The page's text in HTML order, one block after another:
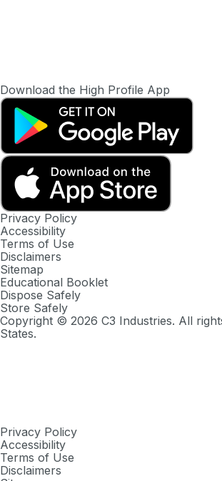
Download the High Profile App
Privacy Policy
Accessibility
Terms of Use
Disclaimers
Sitemap
Educational Booklet
Dispose Safely
Store Safely
Copyright © 2026 C3 Industries. All
States.
Privacy Policy
Accessibility
Terms of Use
Disclaimers